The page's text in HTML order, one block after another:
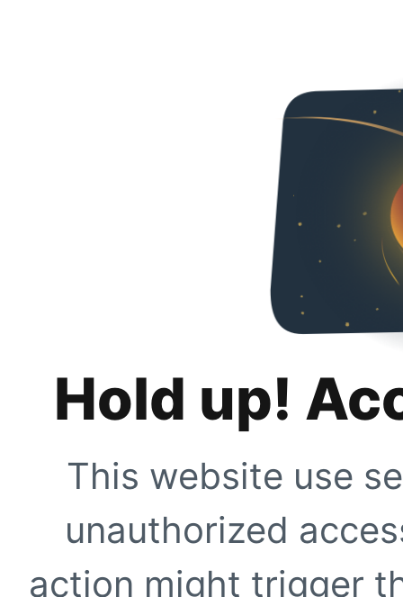
Hold up!
This website use
unauthorized
action might trigger